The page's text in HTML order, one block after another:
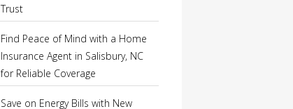
Trust
Find Peace of Mind with a Home
Insurance Agent in Salisbury, NC
for Reliable Coverage
Save on Energy Bills with New